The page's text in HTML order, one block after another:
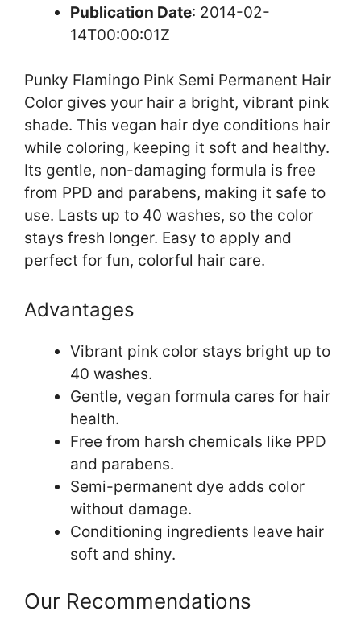
Publication Date: 2014-02-
14T00:00:01Z
Punky Flamingo Pink Semi Permanent Hair
Color gives your hair a bright, vibrant pink
shade. This vegan hair dye conditions hair
while coloring, keeping it soft and healthy.
Its gentle, non-damaging formula is free
from PPD and parabens, making it safe to
use. Lasts up to 40 washes, so the color
stays fresh longer. Easy to apply and
perfect for fun, colorful hair care.
Advantages
Vibrant pink color stays bright up to
40 washes.
Gentle, vegan formula cares for hair
health.
Free from harsh chemicals like PPD
and parabens.
Semi-permanent dye adds color
without damage.
Conditioning ingredients leave hair
soft and shiny.
Our Recommendations